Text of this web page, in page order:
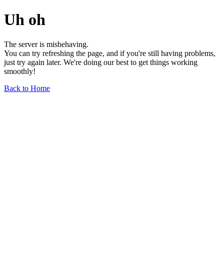
Uh oh
The server is misbehaving.
You can try refreshing the page, and if you're still having problems,
just try again later. We're doing our best to get things working
smoothly!
Back to Home